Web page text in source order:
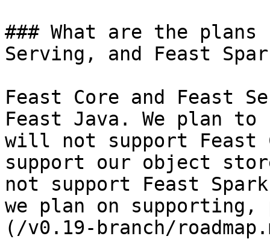
### What are the
Serving, and Feast
Feast Core and Feast
Feast Java. We plan to
will not support Feast
support our object
not support Feast
we plan on supporting,
(/v0.19-branch/